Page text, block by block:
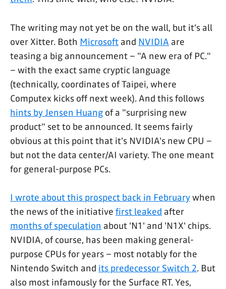
The writing may not yet be on the wall, but it's all
over Xitter. Both Microsoft and NVIDIA are
teasing a big announcement – "A new era of PC."
– with the exact same cryptic language
(technically, coordinates of Taipei, where
Computex kicks off next week). And this follows
hints by Jensen Huang of a "surprising new
product" set to be announced. It seems fairly
obvious at this point that it's NVIDIA's new CPU –
but not the data center/AI variety. The one meant
for general-purpose PCs.
I wrote about this prospect back in Februarywhen
the news of the initiative first leaked after
months of speculation about 'N1' and 'N1X' chips.
NVIDIA, of course, has been making general-
purpose CPUs for years – most notably for the
Nintendo Switch and its predecessor Switch 2. But
also most infamously for the Surface RT. Yes,